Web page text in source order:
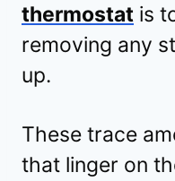
thermostat is
removing any
up.
These trace
that linger on